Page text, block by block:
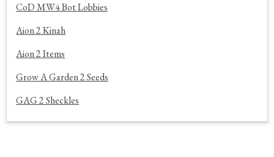
CoD MW4 Bot Lobbies
Aion 2 Kinah
Aion 2 Items
Grow A Garden 2 Seeds
GAG 2 Sheckles